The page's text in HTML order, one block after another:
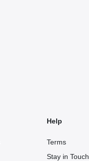
Help
Terms
Stay in Touch